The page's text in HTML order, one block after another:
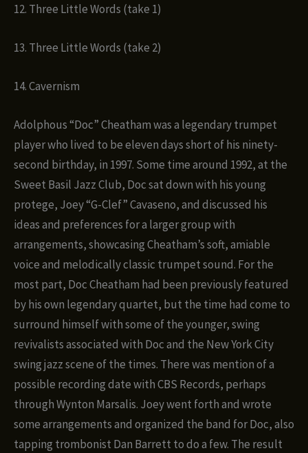
12. Three Little Words (take 1)
13. Three Little Words (take 2)
14. Cavernism
Adolphous “Doc” Cheatham was a legendary trumpet
player who lived to be eleven days short of his ninety-
second birthday, in 1997. Some time around 1992, at the
Sweet Basil Jazz Club, Doc sat down with his young
protege, Joey “G-Clef” Cavaseno, and discussed his
ideas and preferences for a larger group with
arrangements, showcasing Cheatham’s soft, amiable
voice and melodically classic trumpet sound. For the
most part, Doc Cheatham had been previously featured
by his own legendary quartet, but the time had come to
surround himself with some of the younger, swing
revivalists associated with Doc and the New York City
swing jazz scene of the times. There was mention of a
possible recording date with CBS Records, perhaps
through Wynton Marsalis. Joey went forth and wrote
some arrangements and organized the band for Doc, also
tapping trombonist Dan Barrett to do a few. The result